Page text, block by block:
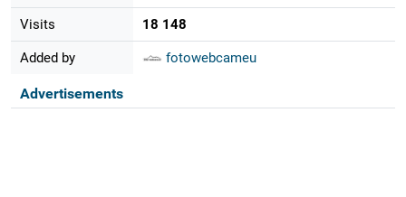
Visits 18 148
Added by fotowebcameu
Advertisements